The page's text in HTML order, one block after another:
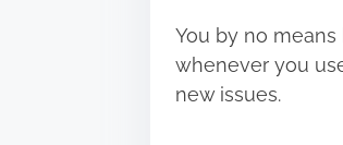
You by no
whenever you
new issues.